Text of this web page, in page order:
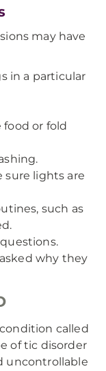
may have
in a particular
or fold
sure lights are
such as
why they
called
of tic disorder
uncontrollable